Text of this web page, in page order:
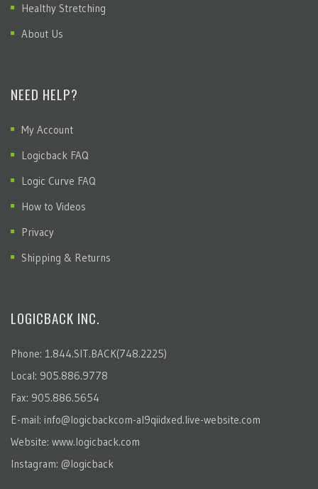
Healthy Stretching
About Us
NEED HELP?
My Account
Logicback FAQ
Logic Curve FAQ
How to Videos
Privacy
Shipping & Returns
LOGICBACK INC.
Phone: 1.844.SIT.BACK(748.2225)
Local: 905.886.9778
Fax: 905.886.5654
E-mail: info@logicbackcom-al9qiidxed.live-website.com
Website: www.logicback.com
Instagram: @logicback